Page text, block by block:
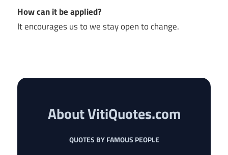
How can it be applied?
It encourages us to we stay open to change.
About VitiQuotes.com
QUOTES BY FAMOUS PEOPLE